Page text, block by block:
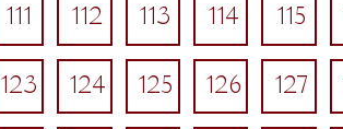
111 112 113 114 115
123 124 125 126 127